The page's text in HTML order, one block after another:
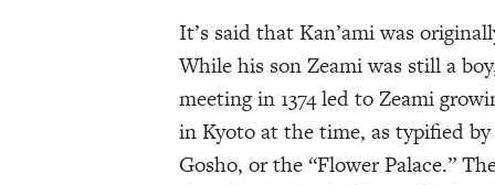
It’s said that Kan’ami was
While his son Zeami was still a
meeting in 1374 led to Zeami
in Kyoto at the time, as typified
Gosho, or the “Flower Palace.”